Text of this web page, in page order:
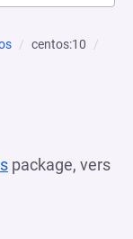
centos:10
package, vers